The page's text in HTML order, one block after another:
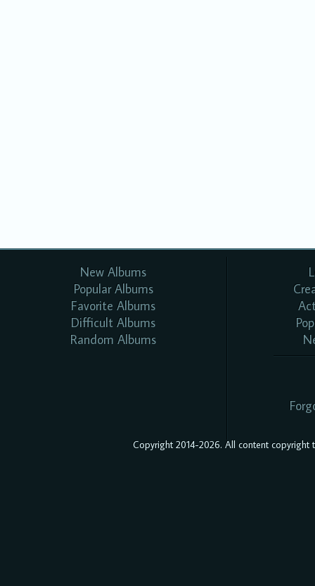
New Albums
Popular Albums
Favorite Albums
Difficult Albums
Random Albums
Copyright 2014-2026. All content